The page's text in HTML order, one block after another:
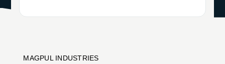
MAGPUL INDUSTRIES